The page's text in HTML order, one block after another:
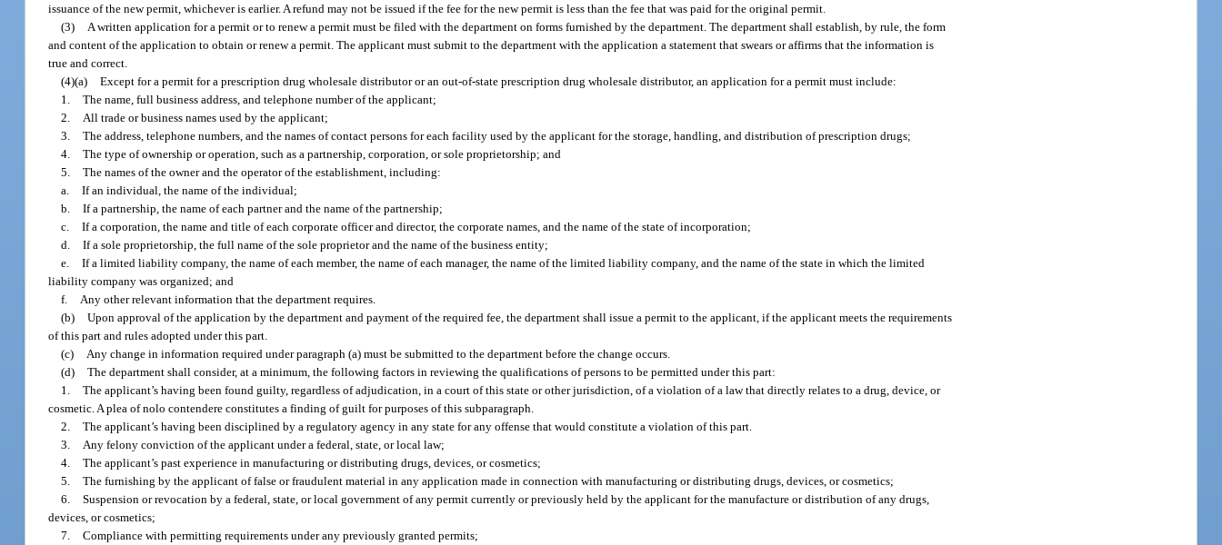
issuance of the new permit, whichever is earlier. A refund may not be issued if the fee for the new permit is less than the fee that was paid for the original permit.
(3)
A written application for a permit or to renew a permit must be filed with the department on forms furnished by the department. The department shall establish, by rule, the form
and content of the application to obtain or renew a permit. The applicant must submit to the department with the application a statement that swears or affirms that the information is
true and correct.
(4)(a) Except for a permit for a prescription drug wholesale distributor or an out-of-state prescription drug wholesale distributor, an application for a permit must include:
1. The name, full business address, and telephone number of the applicant;
2.
All trade or business names used by the applicant;
3. The address, telephone numbers, and the names of contact persons for each facility used by the applicant for the storage, handling, and distribution of prescription drugs;
4. The type of ownership or operation, such as a partnership, corporation, or sole proprietorship; and
5. The names of the owner and the operator of the establishment, including:
a. If an individual, the name of the individual;
b. If a partnership, the name of each partner and the name of the partnership;
c. If a corporation, the name and title of each corporate officer and director, the corporate names, and the name of the state of incorporation;
d. If a sole proprietorship, the full name of the sole proprietor and the name of the business entity;
e. If a limited liability company, the name of each member, the name of each manager, the name of the limited liability company, and the name of the state in which the limited
liability company was organized; and
f.
Any other relevant information that the department requires.
(b) Upon approval of the application by the department and payment of the required fee, the department shall issue a permit to the applicant, if the applicant meets the requirements
of this part and rules adopted under this part.
(c)
Any change in information required under paragraph (a) must be submitted to the department before the change occurs.
(d) The department shall consider, at a minimum, the following factors in reviewing the qualifications of persons to be permitted under this part:
1. The applicant’s having been found guilty, regardless of adjudication, in a court of this state or other jurisdiction, of a violation of a law that directly relates to a drug, device, or
cosmetic. A plea of nolo contendere constitutes a finding of guilt for purposes of this subparagraph.
2. The applicant’s having been disciplined by a regulatory agency in any state for any offense that would constitute a violation of this part.
3.
Any felony conviction of the applicant under a federal, state, or local law;
4. The applicant’s past experience in manufacturing or distributing drugs, devices, or cosmetics;
5. The furnishing by the applicant of false or fraudulent material in any application made in connection with manufacturing or distributing drugs, devices, or cosmetics;
6. Suspension or revocation by a federal, state, or local government of any permit currently or previously held by the applicant for the manufacture or distribution of any drugs,
devices, or cosmetics;
7. Compliance with permitting requirements under any previously granted permits;